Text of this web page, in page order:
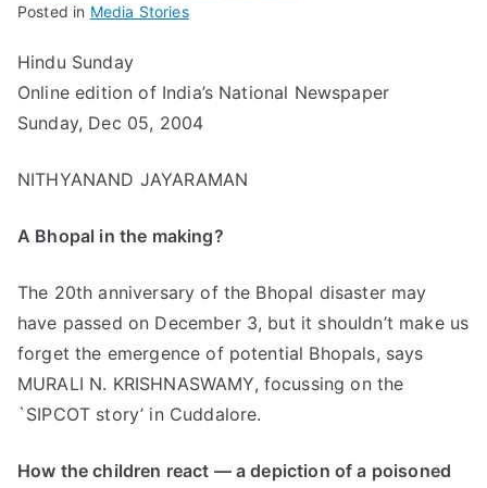
Posted in Media Stories
Hindu Sunday
Online edition of India’s National Newspaper
Sunday, Dec 05, 2004
NITHYANAND JAYARAMAN
A Bhopal in the making?
The 20th anniversary of the Bhopal disaster may
have passed on December 3, but it shouldn’t make us
forget the emergence of potential Bhopals, says
MURALI N. KRISHNASWAMY, focussing on the
`SIPCOT story’ in Cuddalore.
How the children react — a depiction of a poisoned